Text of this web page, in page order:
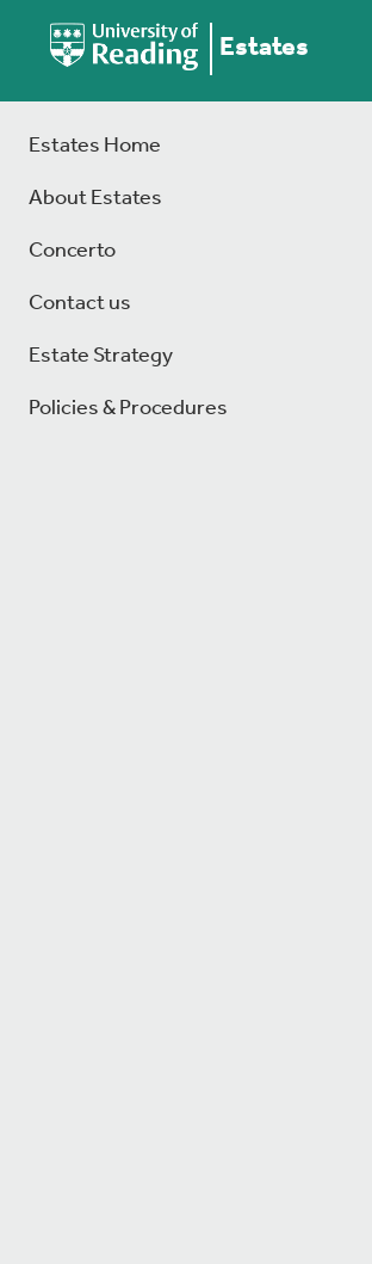
Estates
Estates Home
About Estates
Concerto
Contact us
Estate Strategy
Policies & Procedures